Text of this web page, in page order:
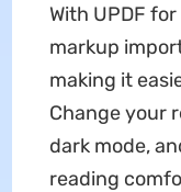
With UPDF
markup
making it
Change your
dark mode,
reading